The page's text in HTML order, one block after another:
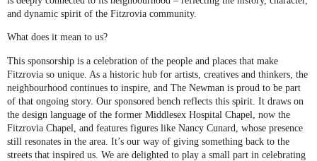
and dynamic spirit of the Fitzrovia community.
What does it mean to us?
This sponsorship is a celebration of the people and places that make
Fitzrovia so unique. As a historic hub for artists, creatives and thinkers, the
neighbourhood continues to inspire, and The Newman is proud to be part
of that ongoing story. Our sponsored bench reflects this spirit. It draws on
the design language of the former Middlesex Hospital Chapel, now the
Fitzrovia Chapel, and features figures like Nancy Cunard, whose presence
still resonates in the area. It’s our way of giving something back to the
streets that inspired us. We are delighted to play a small part in celebrating